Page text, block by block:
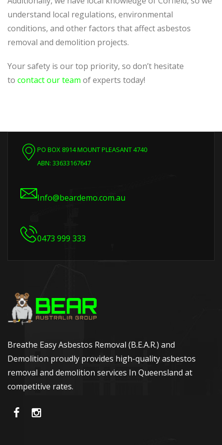
understand local regulations, environmental
conditions, and other factors that affect asbestos
removal and demolition projects.
Your safety is our top priority, so don’t hesitate
to contact our team of experts today!
PO BOX 8914 MOUNT PLEASANT 4740
ABN: 33633167647
Info@beardemo.com.au
0473 999 333
Breathe Easy Asbestos Removal (B.E.A.R.) and
Demolition proudly provides high-quality asbestos
removal and demolition services In Queensland at
competitive rates.